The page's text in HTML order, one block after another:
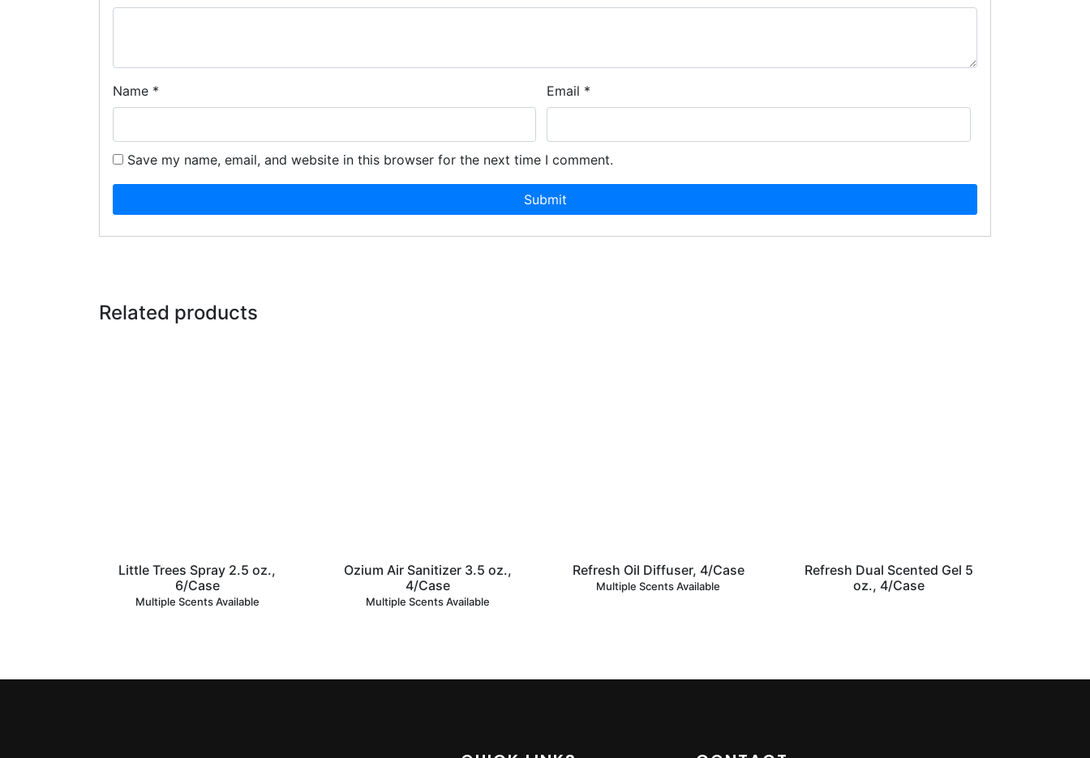
Name * Email *
Save my name, email, and website in this browser for the next time I comment.
Related products
Little Trees Spray 2.5 oz.,
6/Case
Multiple Scents Available
Ozium Air Sanitizer 3.5 oz.,
4/Case
Multiple Scents Available
Refresh Oil Diffuser, 4/Case
Multiple Scents Available
Refresh Dual Scented Gel 5
oz., 4/Case